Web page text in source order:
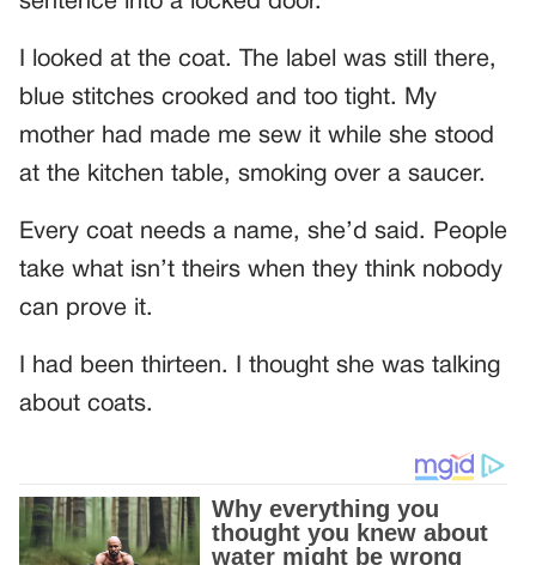
I looked at the coat. The label was still there,
blue stitches crooked and too tight. My
mother had made me sew it while she stood
at the kitchen table, smoking over a saucer.
Every coat needs a name, she’d said. People
take what isn’t theirs when they think nobody
can prove it.
I had been thirteen. I thought she was talking
about coats.